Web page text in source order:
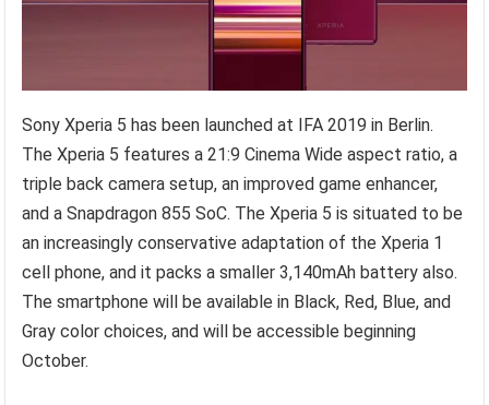
Sony Xperia 5 has been launched at IFA 2019 in Berlin.
The Xperia 5 features a 21:9 Cinema Wide aspect ratio, a
triple back camera setup, an improved game enhancer,
and a Snapdragon 855 SoC. The Xperia 5 is situated to be
an increasingly conservative adaptation of the Xperia 1
cell phone, and it packs a smaller 3,140mAh battery also.
The smartphone will be available in Black, Red, Blue, and
Gray color choices, and will be accessible beginning
October.